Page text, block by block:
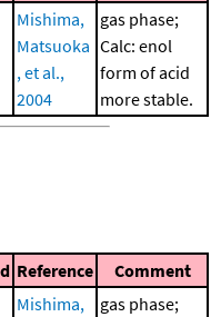
Mishima,
Matsuoka
, et al.,
2004
gas phase;
Calc: enol
form of acid
more stable.
Reference Comment
Mishima,
gas phase;